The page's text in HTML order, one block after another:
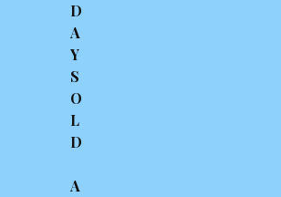
D
A
Y
S
O
L
D
A